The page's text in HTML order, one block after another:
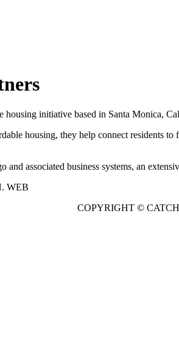
initiative based in Santa Monica,
housing, they help connect residents to
and associated business systems, an
WEB
COPYRIGHT ©